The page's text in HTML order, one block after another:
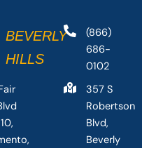
BEVERLY
HILLS
(866)
686-
0102
357 S
Robertson
Blvd,
Beverly